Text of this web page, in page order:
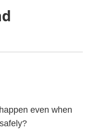
even when